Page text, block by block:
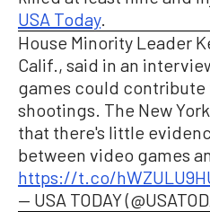
USA Today.
House Minority Leader
Calif., said in an
games could contribute
shootings. The New
that there's little
between video games
https://t.co/
— USA TODAY